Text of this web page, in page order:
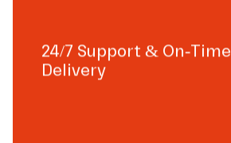
24/7 Support & On-Time
Delivery